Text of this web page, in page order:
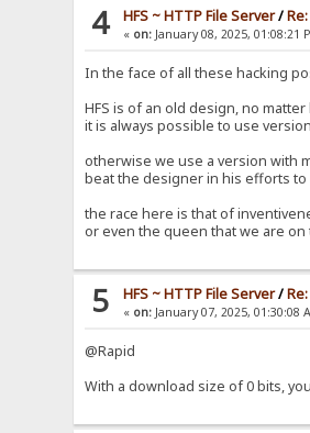
4 HFS ~ HTTP File Server/
« on: January 08, 2025, 01:08:21
In the face of all these hacking
HFS is of an old design, no
it is always possible to use
otherwise we use a version with
beat the designer in his efforts to
the race here is that of
or even the queen that we are
5 HFS ~ HTTP File Server/
« on: January 07, 2025, 01:30:08
@Rapid
With a download size of 0 bits,